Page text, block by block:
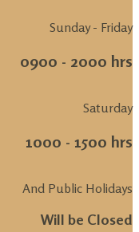
Sunday - Friday
0900 - 2000 hrs
Saturday
1000 - 1500 hrs
And Public Holidays
Will be Closed